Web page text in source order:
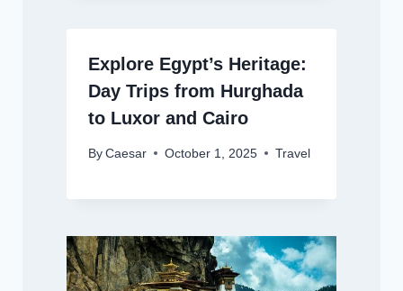
Explore Egypt’s Heritage:
Day Trips from Hurghada
to Luxor and Cairo
By Caesar October 1, 2025 Travel